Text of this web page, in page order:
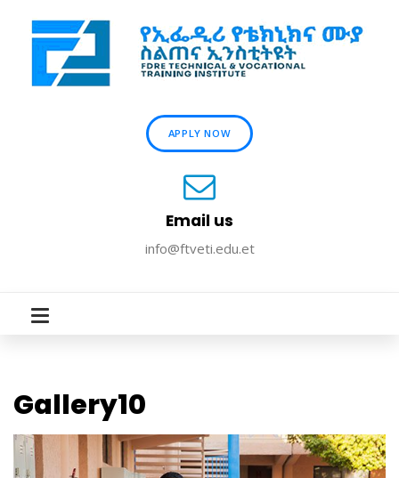
APPLY NOW
Email us
info@ftveti.edu.et
Gallery10